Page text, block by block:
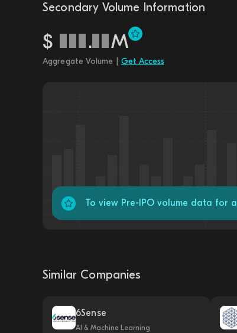
Secondary Volume Information
$ . M
Aggregate Volume | Get Access
To view Pre-IPO volume data for
Similar Companies
6Sense
AI & Machine Learning